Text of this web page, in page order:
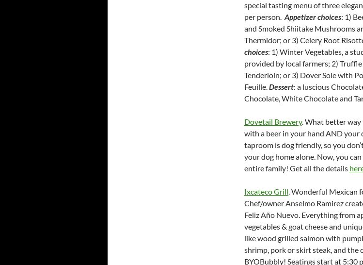
special tasting menu of three
per person. Appetizer choices: 1)
and Smoked Shiitake Mushrooms
Thermidor; or 3) Celery Root
choices: 1) Winter Vegetables, a
provided by local farmers; 2)
Tenderloin; or 3) Dover Sole with
Feuille.Dessert: a luscious
Chocolate, White Chocolate and
Dovetail Brewery. What better way
with a beer in your hand AND your
taproom is dog friendly, so you
your dog home alone. Now, you
entire family! Get all the details
Ixcateco Grill. Wonderful Mexican
Chef/owner Anselmo Ramirez
Feliz Año Nuevo. Everything from
vegetables & goat cheese and
like wood grilled salmon with
shrimp, pork or skirt steak, and the
BYOBubbly! Seatings start at 5:30